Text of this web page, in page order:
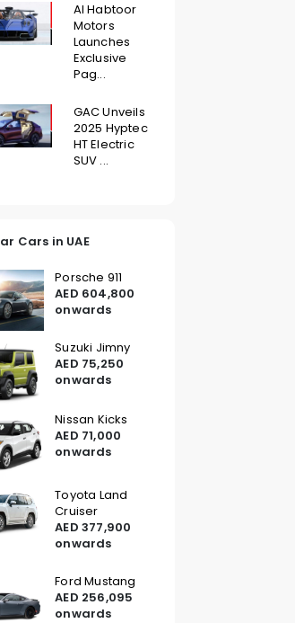
Al Habtoor
Motors
Launches
Exclusive
Pag...
GAC Unveils
2025 Hyptec
HT Electric
SUV ...
Cars in UAE
Porsche 911
AED 604,800
onwards
Suzuki Jimny
AED 75,250
onwards
Nissan Kicks
AED 71,000
onwards
Toyota Land
Cruiser
AED 377,900
onwards
Ford Mustang
AED 256,095
onwards